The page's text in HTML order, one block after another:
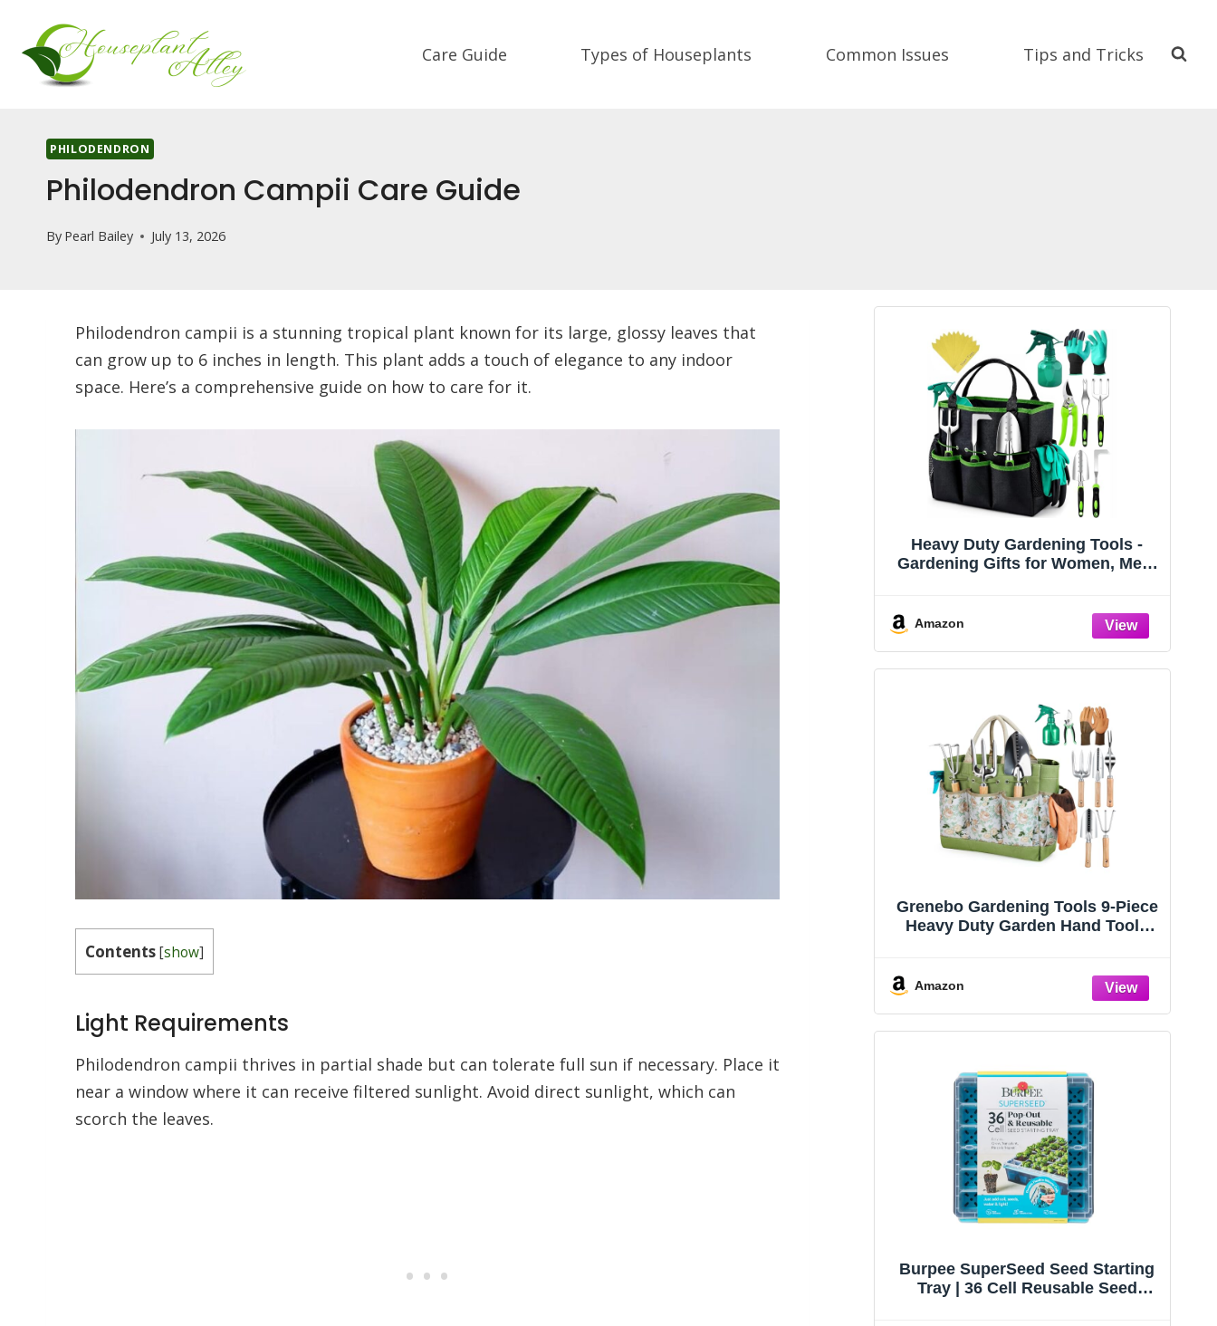
content
Care Guide Types of Houseplants Common Issues Tips and Tricks
PHILODENDRON
Philodendron Campii Care Guide
By Pearl Bailey July 13, 2026
Philodendron campii is a stunning tropical plant known for its large, glossy leaves that
can grow up to 6 inches in length. This plant adds a touch of elegance to any indoor
space. Here’s a comprehensive guide on how to care for it.
Contents[show]
Light Requirements
Philodendron campii thrives in partial shade but can tolerate full sun if necessary. Place it
near a window where it can receive filtered sunlight. Avoid direct sunlight, which can
scorch the leaves.
Heavy Duty Gardening Tools -
Gardening Gifts for Women, Men,
Amazon
Grenebo Gardening Tools 9-Piece
Heavy Duty Garden Hand Tools
Proof Garden Tool Set, Ideal
Gardening Gifts for Women
Amazon
Burpee SuperSeed Seed Starting
Tray | 36 Cell Reusable Seed